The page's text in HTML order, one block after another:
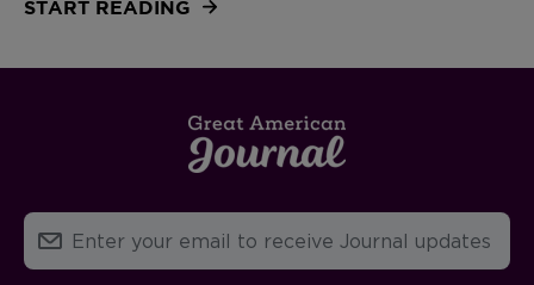
START READING